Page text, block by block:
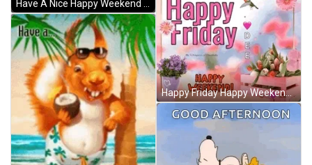
Happy Friday Happy Weekend GIF